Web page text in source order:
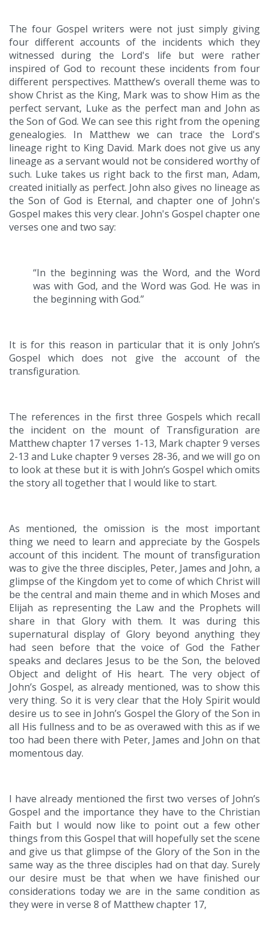
The four Gospel writers were not just simply giving
four different accounts of the incidents which they
witnessed during the Lord's life but were rather
inspired of God to recount these incidents from four
different perspectives. Matthew’s overall theme was to
show Christ as the King, Mark was to show Him as the
perfect servant, Luke as the perfect man and John as
the Son of God. We can see this right from the opening
genealogies. In Matthew we can trace the Lord's
lineage right to King David. Mark does not give us any
lineage as a servant would not be considered worthy of
such. Luke takes us right back to the first man, Adam,
created initially as perfect. John also gives no lineage as
the Son of God is Eternal, and chapter one of John's
Gospel makes this very clear. John's Gospel chapter one
verses one and two say:
“In the beginning was the Word, and the Word
was with God, and the Word was God. He was in
the beginning with God.”
It is for this reason in particular that it is only John’s
Gospel which does not give the account of the
transfiguration.
The references in the first three Gospels which recall
the incident on the mount of Transfiguration are
Matthew chapter 17 verses 1-13, Mark chapter 9 verses
2-13 and Luke chapter 9 verses 28-36, and we will go on
to look at these but it is with John’s Gospel which omits
the story all together that I would like to start.
As mentioned, the omission is the most important
thing we need to learn and appreciate by the Gospels
account of this incident. The mount of transfiguration
was to give the three disciples, Peter, James and John, a
glimpse of the Kingdom yet to come of which Christ will
be the central and main theme and in which Moses and
Elijah as representing the Law and the Prophets will
share in that Glory with them. It was during this
supernatural display of Glory beyond anything they
had seen before that the voice of God the Father
speaks and declares Jesus to be the Son, the beloved
Object and delight of His heart. The very object of
John’s Gospel, as already mentioned, was to show this
very thing. So it is very clear that the Holy Spirit would
desire us to see in John’s Gospel the Glory of the Son in
all His fullness and to be as overawed with this as if we
too had been there with Peter, James and John on that
momentous day.
I have already mentioned the first two verses of John’s
Gospel and the importance they have to the Christian
Faith but I would now like to point out a few other
things from this Gospel that will hopefully set the scene
and give us that glimpse of the Glory of the Son in the
same way as the three disciples had on that day. Surely
our desire must be that when we have finished our
considerations today we are in the same condition as
they were in verse 8 of Matthew chapter 17,